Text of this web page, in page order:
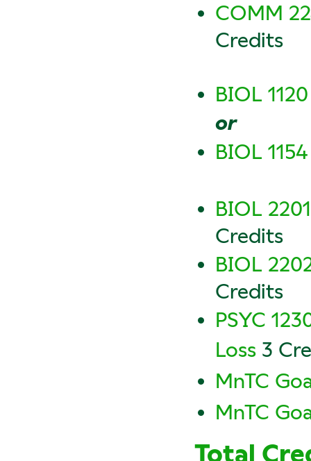
COMM
Credits
BIOL
or
BIOL
BIOL
Credits
BIOL
Credits
PSYC
Loss 3
MnTC
MnTC
Total